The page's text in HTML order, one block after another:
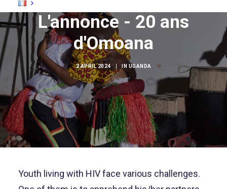
L'annonce - 20 ans
d'Omoana
2 APRIL 2024 IN UGANDA
Youth living with HIV face various challenges.